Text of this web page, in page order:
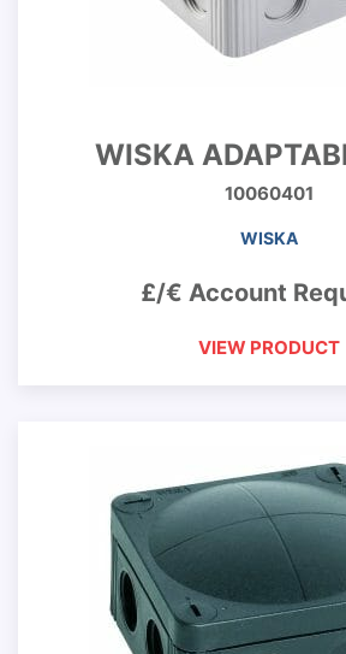
WISKA
10060401
WISKA
£/€ Account
VIEW PRODUCT